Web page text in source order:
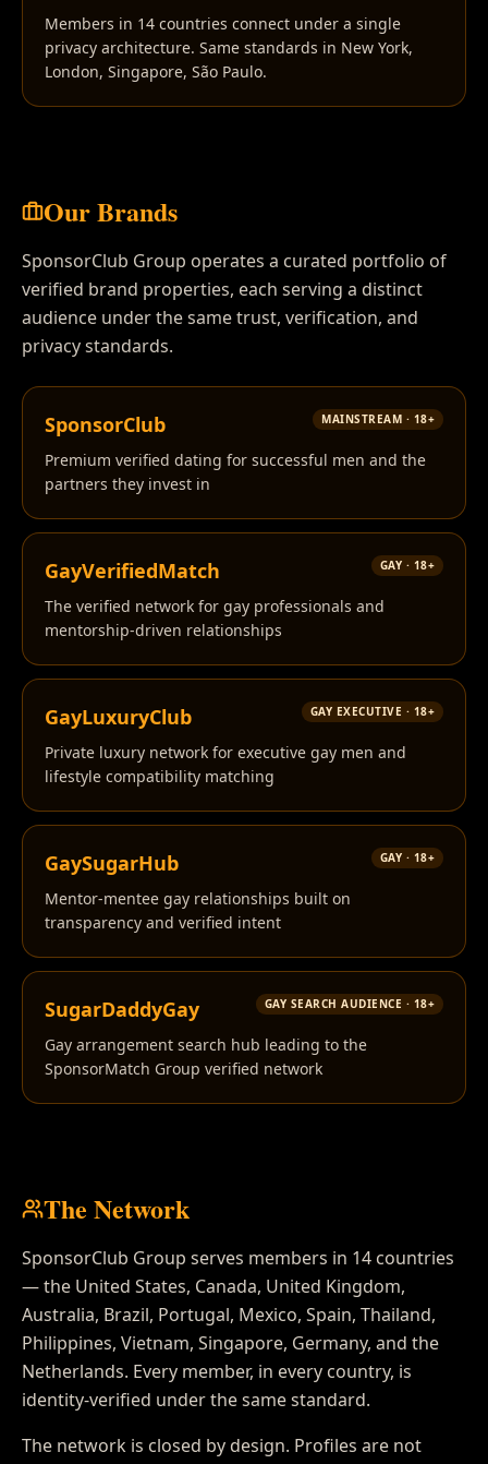
Members in 14 countries connect under a single
privacy architecture. Same standards in New York,
London, Singapore, São Paulo.
Our Brands
SponsorClub Group operates a curated portfolio of
verified brand properties, each serving a distinct
audience under the same trust, verification, and
privacy standards.
SponsorClub MAINSTREAM · 18+
Premium verified dating for successful men and the
partners they invest in
GayVerifiedMatch GAY · 18+
The verified network for gay professionals and
mentorship-driven relationships
GayLuxuryClub GAY EXECUTIVE · 18+
Private luxury network for executive gay men and
lifestyle compatibility matching
GaySugarHub GAY · 18+
Mentor-mentee gay relationships built on
transparency and verified intent
SugarDaddyGay GAY SEARCH AUDIENCE · 18+
Gay arrangement search hub leading to the
SponsorMatch Group verified network
The Network
SponsorClub Group serves members in 14 countries
— the United States, Canada, United Kingdom,
Australia, Brazil, Portugal, Mexico, Spain, Thailand,
Philippines, Vietnam, Singapore, Germany, and the
Netherlands. Every member, in every country, is
identity-verified under the same standard.
The network is closed by design. Profiles are not